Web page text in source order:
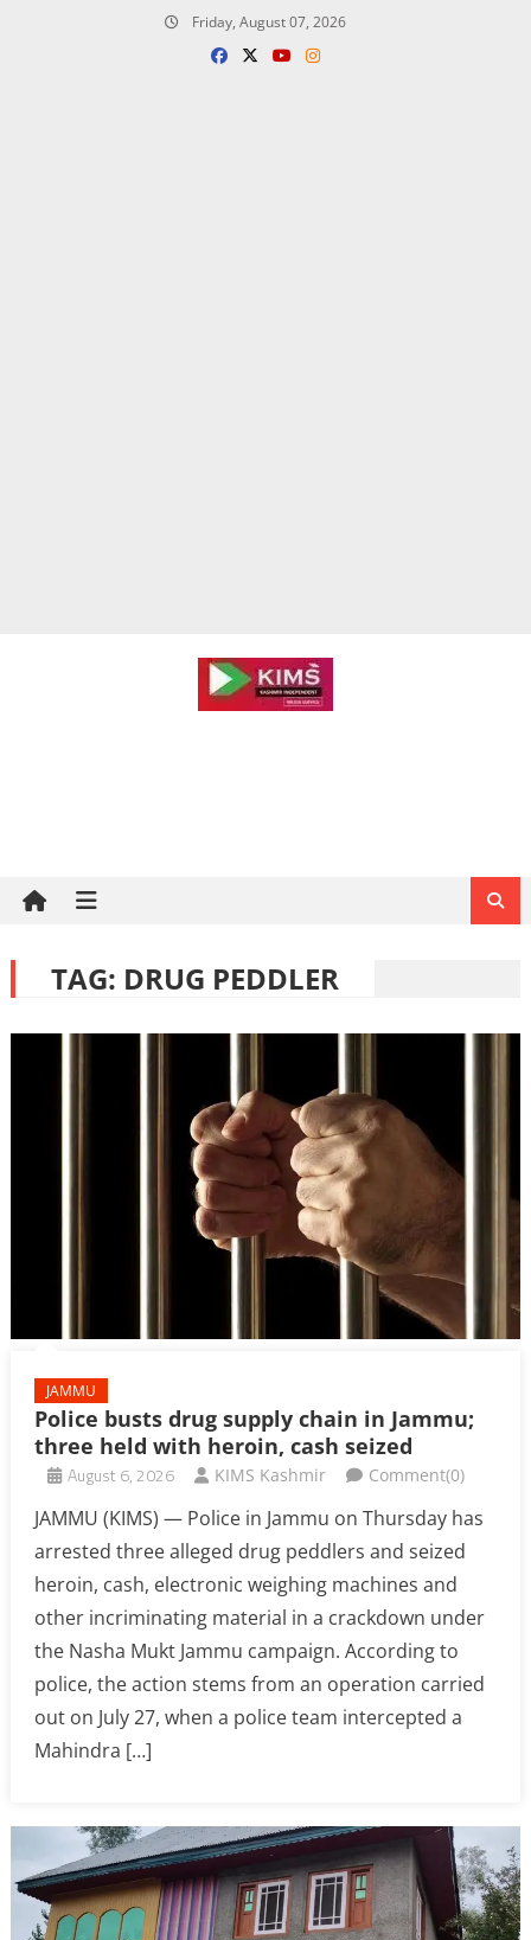
Friday, August 07, 2026
TAG: DRUG PEDDLER
JAMMU
Police busts drug supply chain in Jammu;
three held with heroin, cash seized
August 6, 2026 KIMS Kashmir Comment(0)
JAMMU (KIMS) — Police in Jammu on Thursday has
arrested three alleged drug peddlers and seized
heroin, cash, electronic weighing machines and
other incriminating material in a crackdown under
the Nasha Mukt Jammu campaign. According to
police, the action stems from an operation carried
out on July 27, when a police team intercepted a
Mahindra […]